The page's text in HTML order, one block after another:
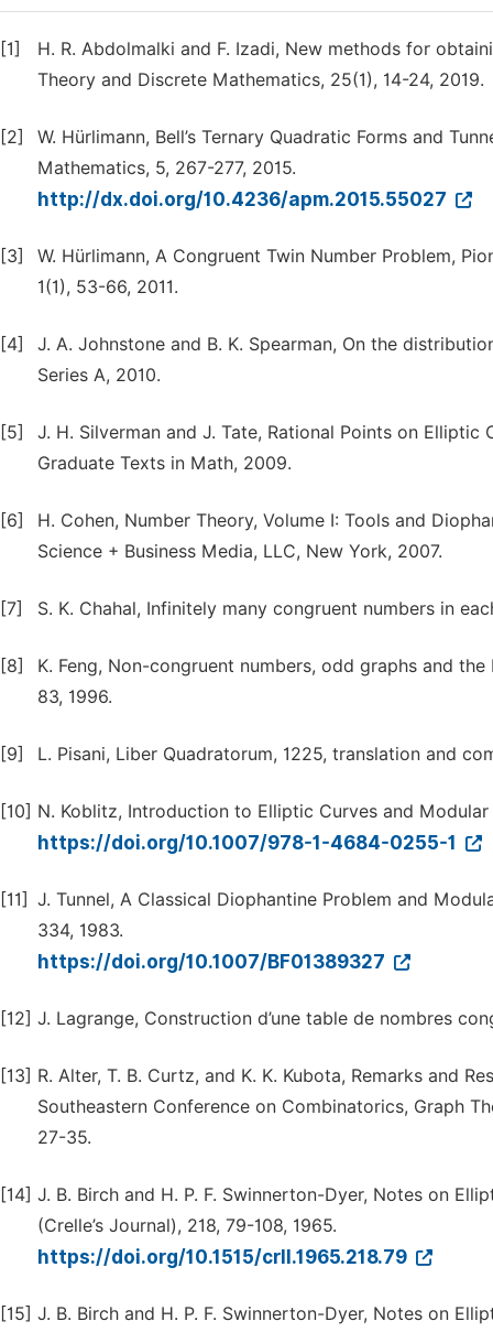
[1]
H. R. Abdolmalki and F. Izadi, New methods for
Theory and Discrete Mathematics, 25(1), 14-24, 2019.
[2]
W. Hürlimann, Bell’s Ternary Quadratic Forms and
Mathematics, 5, 267-277, 2015.
http://dx.doi.org/10.4236/apm.2015.55027
[3]
W. Hürlimann, A Congruent Twin Number Problem,
1(1), 53-66, 2011.
[4]
J. A. Johnstone and B. K. Spearman, On the
Series A, 2010.
[5]
J. H. Silverman and J. Tate, Rational Points on
Graduate Texts in Math, 2009.
[6]
H. Cohen, Number Theory, Volume I: Tools and
Science + Business Media, LLC, New York, 2007.
[7] S. K. Chahal, Infinitely many congruent numbers in
[8]
K. Feng, Non-congruent numbers, odd graphs and
83, 1996.
[9] L. Pisani, Liber Quadratorum, 1225, translation and
[10] N. Koblitz, Introduction to Elliptic Curves and Modular
https://doi.org/10.1007/978-1-4684-0255-1
[11] J. Tunnel, A Classical Diophantine Problem and
334, 1983.
https://doi.org/10.1007/BF01389327
[12] J. Lagrange, Construction d’une table de nombres
[13] R. Alter, T. B. Curtz, and K. K. Kubota, Remarks and
Southeastern Conference on Combinatorics, Graph
27-35.
[14] J. B. Birch and H. P. F. Swinnerton-Dyer, Notes on
(Crelle’s Journal), 218, 79-108, 1965.
https://doi.org/10.1515/crll.1965.218.79
[15] J. B. Birch and H. P. F. Swinnerton-Dyer, Notes on